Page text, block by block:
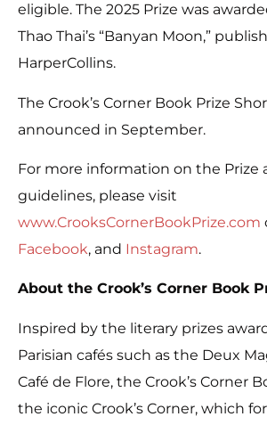
eligible. The 2025 Prize was
Thao Thai’s “Banyan Moon,”
HarperCollins.
The Crook’s Corner Book Prize
announced in September.
For more information on the Prize
guidelines, please visit
www.CrooksCornerBookPrize.com
Facebook, and Instagram.
About the Crook’s Corner Book
Inspired by the literary prizes
Parisian cafés such as the Deux
Café de Flore, the Crook’s Corner
the iconic Crook’s Corner, which